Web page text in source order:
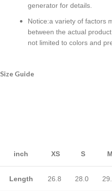
generator for details.
Notice:a variety of factors
between the actual
not limited to colors and
Size Guide
inch XS S M
Length 26.8 28.0